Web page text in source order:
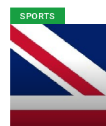
SPORTS